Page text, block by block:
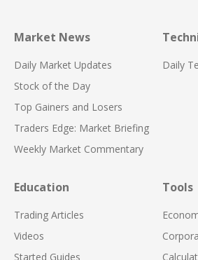
Market News
Daily Market Updates
Stock of the Day
Top Gainers and Losers
Traders Edge: Market Briefing
Weekly Market Commentary
Daily
Education
Trading Articles
Videos
Started Guides
Tools